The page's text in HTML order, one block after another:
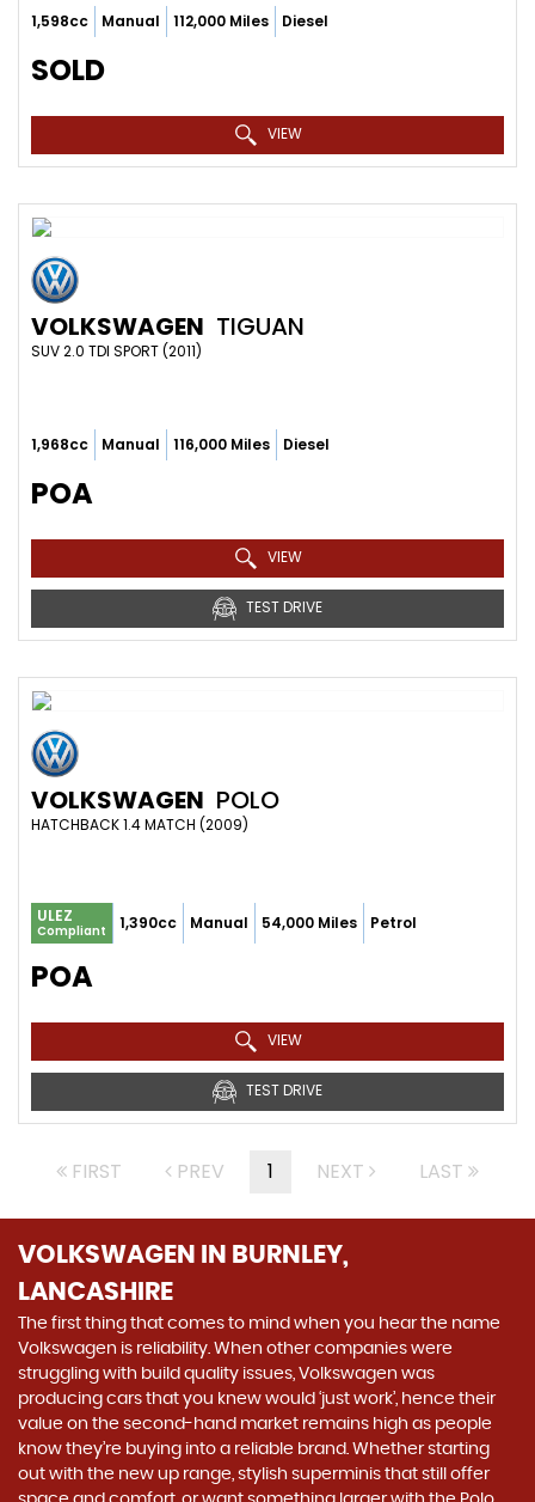
1,598cc Manual 112,000 Miles Diesel
SOLD
VIEW
VOLKSWAGEN TIGUAN
SUV 2.0 TDI SPORT (2011)
1,968cc Manual 116,000 Miles Diesel
POA
VIEW
TEST DRIVE
VOLKSWAGEN POLO
HATCHBACK 1.4 MATCH (2009)
ULEZ
Compliant 1,390cc Manual 54,000 Miles Petrol
POA
VIEW
TEST DRIVE
FIRST PREV 1 NEXT LAST
VOLKSWAGEN
IN BURNLEY,
LANCASHIRE
The first thing that comes to mind when you hear the name
Volkswagen is reliability. When other companies were
struggling with build quality issues, Volkswagen was
producing cars that you knew would ‘just work’, hence their
value on the second-hand market remains high as people
know they’re buying into a reliable brand. Whether starting
out with the new up range, stylish superminis that still offer